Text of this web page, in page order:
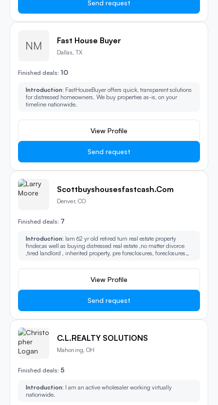
Send request
NM Fast House Buyer
Dallas, TX
Finished deals: 10
Introduction: FastHouseBuyer offers quick, transparent solutions
for distressed homeowners. We buy properties as-is, on your
timeline nationwide.
View Profile
Send request
Scottbuyshousesfastcash.com
Denver, CO
Finished deals: 7
Introduction: Iam 62 yr old retired turn real estate property
finder,as well as buying distressed real estate ,no matter divorce
,tired landlord , inherited property, pre foreclosures, foreclosures
View Profile
Send request
C.L.REALTY SOLUTIONS
Mahoning, OH
Finished deals: 5
Introduction: I am an active wholesaler working virtually
nationwide.